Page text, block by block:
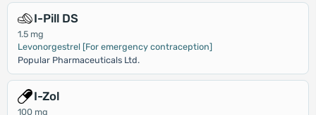
I-Pill DS
1.5 mg
Levonorgestrel [For emergency contraception]
Popular Pharmaceuticals Ltd.
I-Zol
100 mg